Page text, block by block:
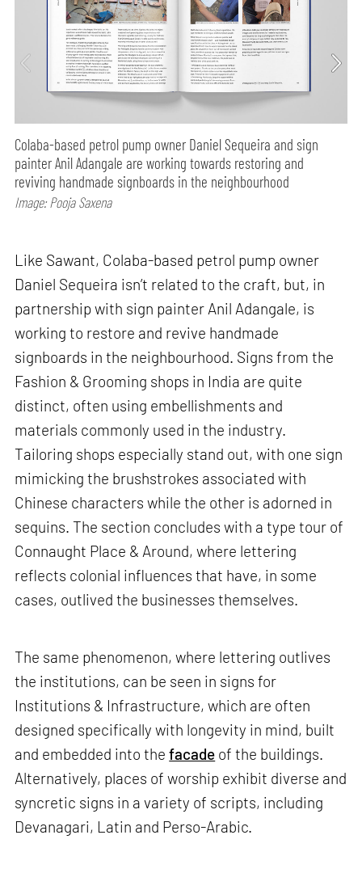
Colaba-based petrol pump owner Daniel Sequeira and sign
painter Anil Adangale are working towards restoring and
reviving handmade signboards in the neighbourhood
Image: Pooja Saxena
Like Sawant, Colaba-based petrol pump owner
Daniel Sequeira isn’t related to the craft, but, in
partnership with sign painter Anil Adangale, is
working to restore and revive handmade
signboards in the neighbourhood. Signs from the
Fashion & Grooming shops in India are quite
distinct, often using embellishments and
materials commonly used in the industry.
Tailoring shops especially stand out, with one sign
mimicking the brushstrokes associated with
Chinese characters while the other is adorned in
sequins. The section concludes with a type tour of
Connaught Place & Around, where lettering
reflects colonial influences that have, in some
cases, outlived the businesses themselves.
The same phenomenon, where lettering outlives
the institutions, can be seen in signs for
Institutions & Infrastructure, which are often
designed specifically with longevity in mind, built
and embedded into thefacade of the buildings.
Alternatively, places of worship exhibit diverse and
syncretic signs in a variety of scripts, including
Devanagari, Latin and Perso-Arabic.